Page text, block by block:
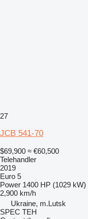
27
JCB 541-70
$69,900 ≈ €60,500
Telehandler
2019
Euro 5
Power 1400 HP (1029 kW)
2,900 km/h
Ukraine, m.Lutsk
SPEC TEH